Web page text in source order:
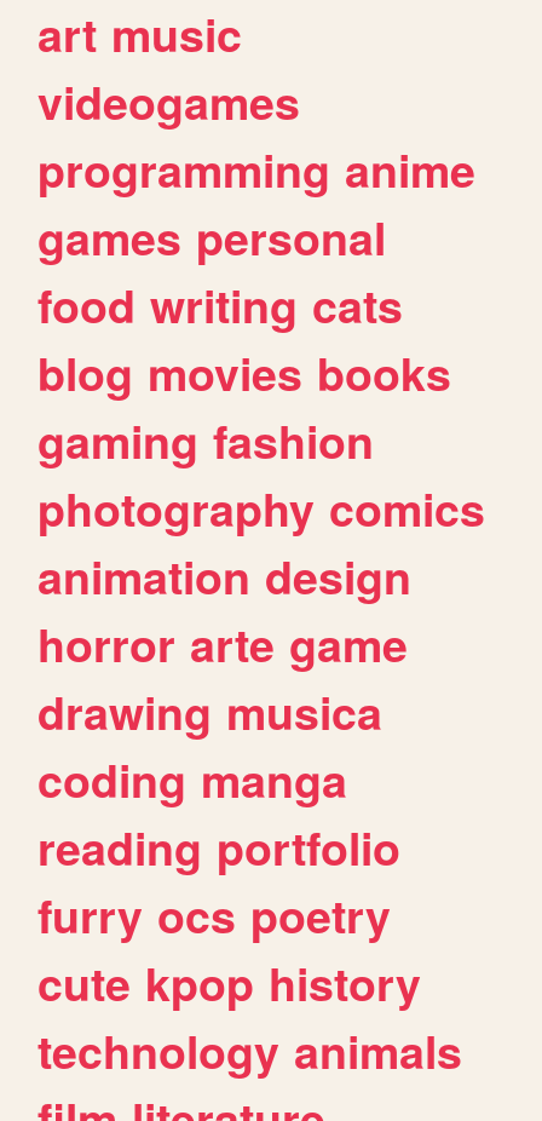
art music
videogames
programming anime
games personal
food writing cats
blog movies books
gaming fashion
photography comics
animation design
horror arte game
drawing musica
coding manga
reading portfolio
furry ocs poetry
cute kpop history
technology animals